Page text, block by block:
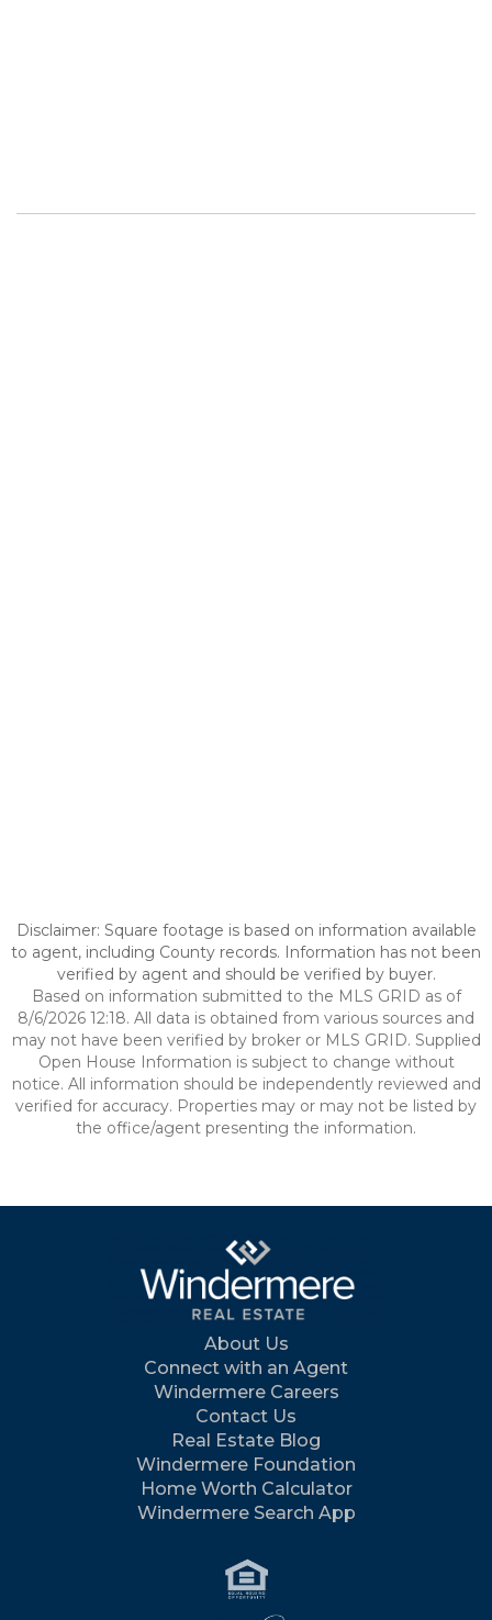
Disclaimer: Square footage is based on information available
to agent, including County records. Information has not been
verified by agent and should be verified by buyer.
Based on information submitted to the MLS GRID as of
8/6/2026 12:18. All data is obtained from various sources and
may not have been verified by broker or MLS GRID. Supplied
Open House Information is subject to change without
notice. All information should be independently reviewed and
verified for accuracy. Properties may or may not be listed by
the office/agent presenting the information.
About Us
Connect with an Agent
Windermere Careers
Contact Us
Real Estate Blog
Windermere Foundation
Home Worth Calculator
Windermere Search App